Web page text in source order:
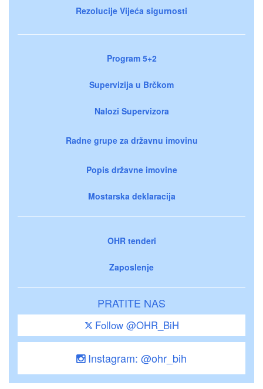
Rezolucije Vijeća sigurnosti
Program 5+2
Supervizija u Brčkom
Nalozi Supervizora
Radne grupe za državnu imovinu
Popis državne imovine
Mostarska deklaracija
OHR tenderi
Zaposlenje
PRATITE NAS
Follow @OHR_BiH
Instagram: @ohr_bih